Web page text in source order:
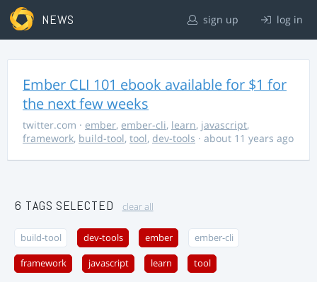
NEWS sign up log in
Ember CLI 101 ebook available for $1 for
the next few weeks
twitter.com · ember, ember-cli, learn, javascript,
framework, build-tool, tool, dev-tools · about 11 years ago
6 TAGS SELECTED clear all
build-tool dev-tools ember ember-cli
framework javascript learn tool